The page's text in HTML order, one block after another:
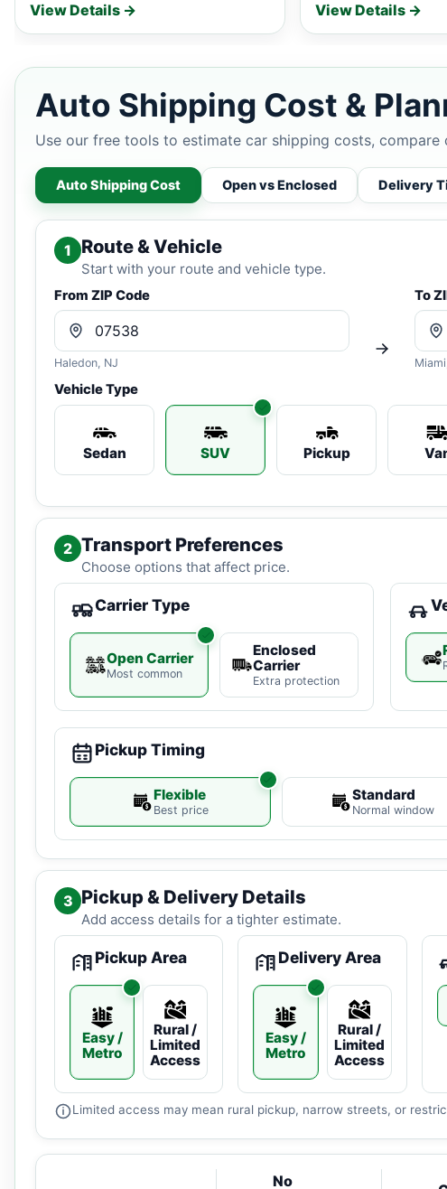
View Details → View Details →
Auto Shipping Cost &
Use our free tools to estimate car shipping costs,
Auto Shipping Cost Open vs Enclosed Delivery
1 Route & Vehicle
Start with your route and vehicle type.
From ZIP Code
Haledon, NJ
To
Vehicle Type
Sedan SUV Pickup
2 Transport Preferences
Choose options that affect price.
Carrier Type
Open Carrier
Most common
Enclosed
Carrier
Extra protection
Pickup Timing
Flexible
Best price
Standard
Normal window
3 Pickup & Delivery Details
Add access details for a tighter estimate.
Pickup Area
Easy /
Metro
Rural /
Limited
Access
Delivery Area
Easy /
Metro
Rural /
Limited
Access
Limited access may mean rural pickup, narrow streets, or
No